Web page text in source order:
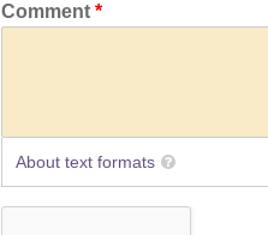
Comment
About text formats